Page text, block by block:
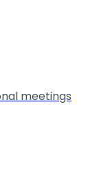
meetings